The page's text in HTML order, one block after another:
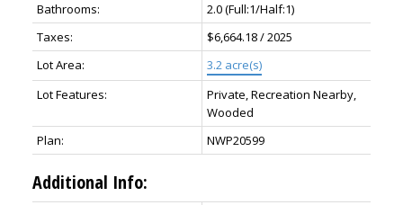
Bathrooms:
2.0(Full:1/Half:1)
Taxes:
$6,664.18 / 2025
Lot Area:
3.2 acre(s)
Lot Features:
Private, Recreation Nearby,
Wooded
Plan:
NWP20599
Additional Info: